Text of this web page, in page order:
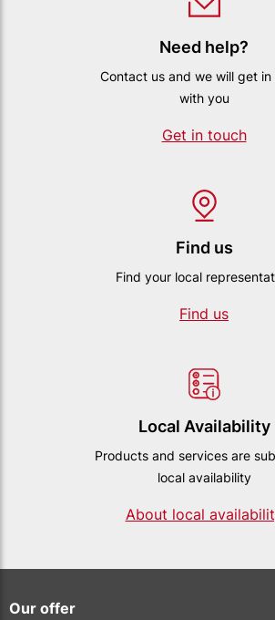
Need help?
Contact us and we will get in
with you
Get in touch
Find us
Find your local
Find us
Local Availability
Products and services are
local availability
About local
Our offer